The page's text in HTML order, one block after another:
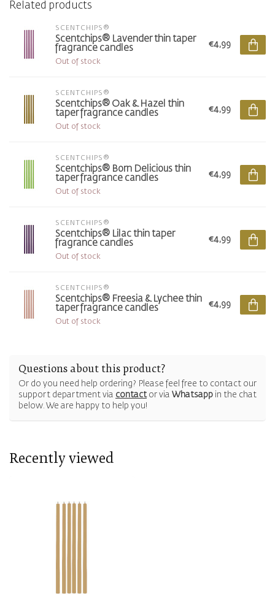
Related products
SCENTCHIPS®
Scentchips® Lavender thin taper
fragrance candles
Out of stock
€4,99
SCENTCHIPS®
Scentchips® Oak & Hazel thin
taper fragrance candles
Out of stock
€4,99
SCENTCHIPS®
Scentchips® Born Delicious thin
taper fragrance candles
Out of stock
€4,99
SCENTCHIPS®
Scentchips® Lilac thin taper
fragrance candles
Out of stock
€4,99
SCENTCHIPS®
Scentchips® Freesia & Lychee thin
taper fragrance candles
Out of stock
€4,99
Questions about this product?
Or do you need help ordering? Please feel free to contact our
support department via contactor via Whatsapp in the chat
below. We are happy to help you!
Recently viewed